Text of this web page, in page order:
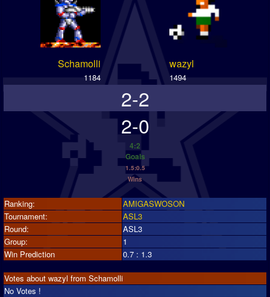
Schamolli wazyl
1184 1494
2-2
2-0
4:2
Goals
1.5:0.5
Wins
Ranking:
AMIGASWOSON
Tournament:
ASL3
Round:
ASL3
Group:
1
Win Prediction
0.7 : 1.3
Votes about wazyl from Schamolli
No Votes !